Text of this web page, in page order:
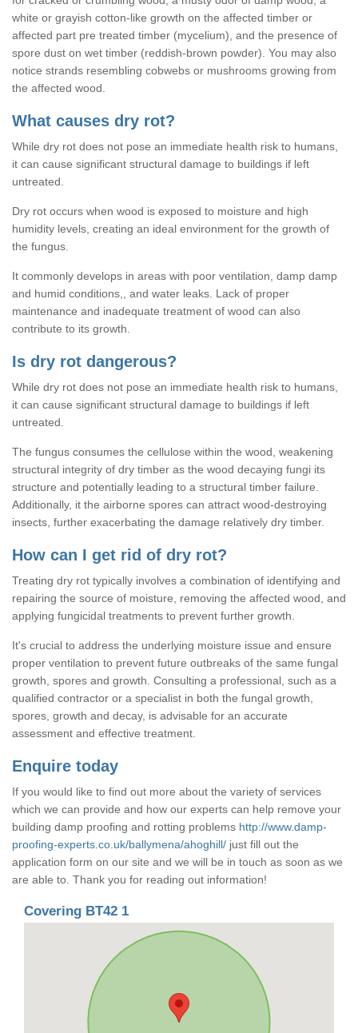
white or grayish cotton-like growth on the affected timber or
affected part pre treated timber (mycelium), and the presence of
spore dust on wet timber (reddish-brown powder). You may also
notice strands resembling cobwebs or mushrooms growing from
the affected wood.
What causes dry rot?
While dry rot does not pose an immediate health risk to humans,
it can cause significant structural damage to buildings if left
untreated.
Dry rot occurs when wood is exposed to moisture and high
humidity levels, creating an ideal environment for the growth of
the fungus.
It commonly develops in areas with poor ventilation, damp damp
and humid conditions,, and water leaks. Lack of proper
maintenance and inadequate treatment of wood can also
contribute to its growth.
Is dry rot dangerous?
While dry rot does not pose an immediate health risk to humans,
it can cause significant structural damage to buildings if left
untreated.
The fungus consumes the cellulose within the wood, weakening
structural integrity of dry timber as the wood decaying fungi its
structure and potentially leading to a structural timber failure.
Additionally, it the airborne spores can attract wood-destroying
insects, further exacerbating the damage relatively dry timber.
How can I get rid of dry rot?
Treating dry rot typically involves a combination of identifying and
repairing the source of moisture, removing the affected wood, and
applying fungicidal treatments to prevent further growth.
It's crucial to address the underlying moisture issue and ensure
proper ventilation to prevent future outbreaks of the same fungal
growth, spores and growth. Consulting a professional, such as a
qualified contractor or a specialist in both the fungal growth,
spores, growth and decay, is advisable for an accurate
assessment and effective treatment.
Enquire today
If you would like to find out more about the variety of services
which we can provide and how our experts can help remove your
building damp proofing and rotting problems http://www.damp-
proofing-experts.co.uk/ballymena/ahoghill/ just fill out the
application form on our site and we will be in touch as soon as we
are able to. Thank you for reading out information!
Covering BT42 1